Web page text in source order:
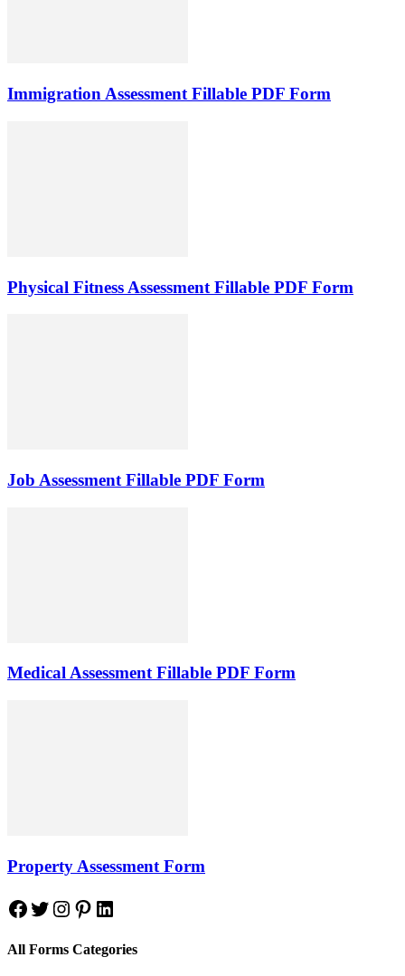
Immigration Assessment Fillable PDF Form
Physical Fitness Assessment Fillable PDF Form
Job Assessment Fillable PDF Form
Medical Assessment Fillable PDF Form
Property Assessment Form
Facebook
Twitter
Instagram
Pinterest
LinkedIn
All Forms Categories